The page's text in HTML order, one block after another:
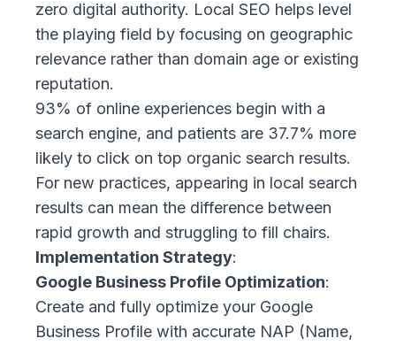
zero digital authority. Local SEO helps level
the playing field by focusing on geographic
relevance rather than domain age or existing
reputation.
93% of online experiences begin with a
search engine, and patients are 37.7% more
likely to click on top organic search results.
For new practices, appearing in local search
results can mean the difference between
rapid growth and struggling to fill chairs.
Implementation Strategy:
Google Business Profile Optimization:
Create and fully optimize your Google
Business Profile with accurate NAP (Name,